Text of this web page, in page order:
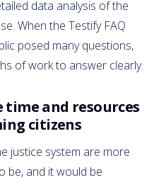
data analysis of the
When the Testify FAQ
posed many questions,
of work to answer clearly.
and resources
citizens
justice system are more
be, and it would be